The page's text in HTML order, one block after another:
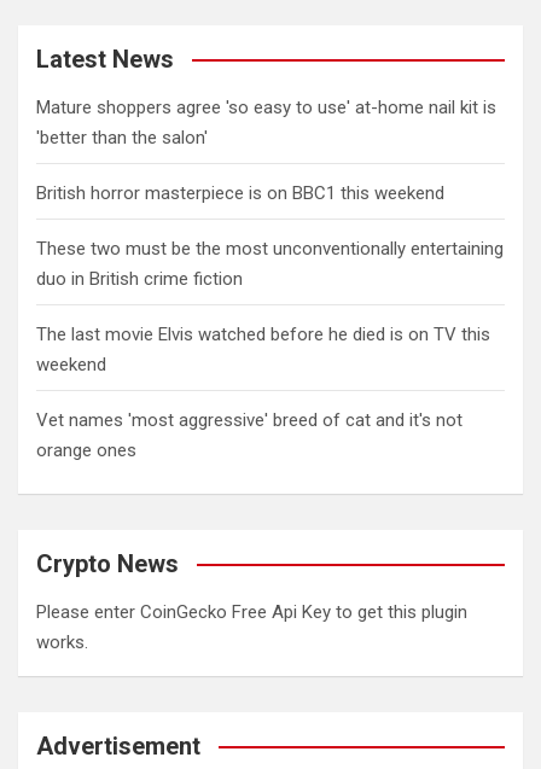
Latest News
Mature shoppers agree 'so easy to use' at-home nail kit is
'better than the salon'
British horror masterpiece is on BBC1 this weekend
These two must be the most unconventionally entertaining
duo in British crime fiction
The last movie Elvis watched before he died is on TV this
weekend
Vet names 'most aggressive' breed of cat and it's not
orange ones
Crypto News
Please enter CoinGecko Free Api Key to get this plugin
works.
Advertisement